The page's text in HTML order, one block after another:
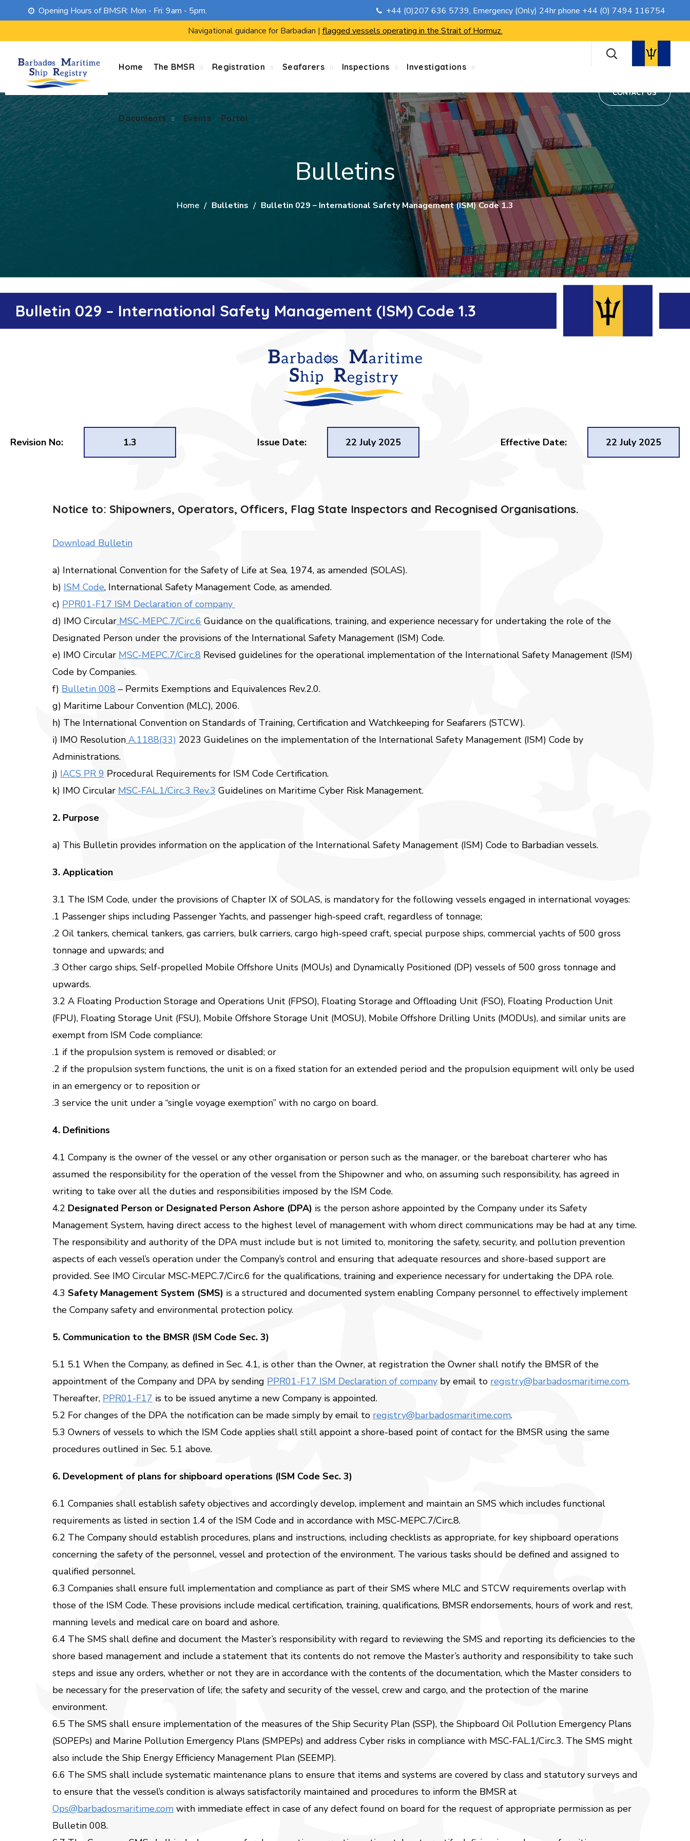
Opening Hours of BMSR: Mon - Fri: 9am - 5pm. +44 (0)207 636 5739, Emergency (Only) 24hr phone +44 (0) 7494 116754
Navigational guidance for Barbadian | flagged vessels operating in the Strait of Hormuz.
Home The BMSR Registration Seafarers Inspections Investigations
Documents Events Portal
CONTACT US
Events Portal
Bulletins
Home Bulletins Bulletin 029 – International Safety Management (ISM) Code 1.3
Bulletin 029 – International Safety Management (ISM) Code 1.3
Revision No: 1.3 Issue Date: 22 July 2025 Effective Date: 22 July 2025
Notice to: Shipowners, Operators, Officers, Flag State Inspectors and Recognised Organisations.
Download Bulletin
a) International Convention for the Safety of Life at Sea, 1974, as amended (SOLAS).
b) ISM Code, International Safety Management Code, as amended.
c) PPR01-F17 ISM Declaration of company
d) IMO Circular MSC-MEPC.7/Circ.6 Guidance on the qualifications, training, and experience necessary for undertaking the role of the
Designated Person under the provisions of the International Safety Management (ISM) Code.
e) IMO Circular MSC-MEPC.7/Circ.8 Revised guidelines for the operational implementation of the International Safety Management (ISM)
Code by Companies.
f) Bulletin 008 – Permits Exemptions and Equivalences Rev.2.0.
g) Maritime Labour Convention (MLC), 2006.
h) The International Convention on Standards of Training, Certification and Watchkeeping for Seafarers (STCW).
i) IMO Resolution A.1188(33) 2023 Guidelines on the implementation of the International Safety Management (ISM) Code by
Administrations.
j) IACS PR 9 Procedural Requirements for ISM Code Certification.
k) IMO Circular MSC-FAL.1/Circ.3 Rev.3 Guidelines on Maritime Cyber Risk Management.
2. Purpose
a) This Bulletin provides information on the application of the International Safety Management (ISM) Code to Barbadian vessels.
3. Application
3.1 The ISM Code, under the provisions of Chapter IX of SOLAS, is mandatory for the following vessels engaged in international voyages:
.1 Passenger ships including Passenger Yachts, and passenger high-speed craft, regardless of tonnage;
.2 Oil tankers, chemical tankers, gas carriers, bulk carriers, cargo high-speed craft, special purpose ships, commercial yachts of 500 gross
tonnage and upwards; and
.3 Other cargo ships, Self-propelled Mobile Offshore Units (MOUs) and Dynamically Positioned (DP) vessels of 500 gross tonnage and
upwards.
3.2 A Floating Production Storage and Operations Unit (FPSO), Floating Storage and Offloading Unit (FSO), Floating Production Unit
(FPU), Floating Storage Unit (FSU), Mobile Offshore Storage Unit (MOSU), Mobile Offshore Drilling Units (MODUs), and similar units are
exempt from ISM Code compliance:
.1 if the propulsion system is removed or disabled; or
.2 if the propulsion system functions, the unit is on a fixed station for an extended period and the propulsion equipment will only be used
in an emergency or to reposition or
.3 service the unit under a “single voyage exemption” with no cargo on board.
4. Definitions
4.1 Company is the owner of the vessel or any other organisation or person such as the manager, or the bareboat charterer who has
assumed the responsibility for the operation of the vessel from the Shipowner and who, on assuming such responsibility, has agreed in
writing to take over all the duties and responsibilities imposed by the ISM Code.
4.2 Designated Person or Designated Person Ashore (DPA) is the person ashore appointed by the Company under its Safety
Management System, having direct access to the highest level of management with whom direct communications may be had at any time.
The responsibility and authority of the DPA must include but is not limited to, monitoring the safety, security, and pollution prevention
aspects of each vessel’s operation under the Company’s control and ensuring that adequate resources and shore-based support are
provided. See IMO Circular MSC-MEPC.7/Circ.6 for the qualifications, training and experience necessary for undertaking the DPA role.
4.3 Safety Management System (SMS) is a structured and documented system enabling Company personnel to effectively implement
the Company safety and environmental protection policy.
5. Communication to the BMSR (ISM Code Sec. 3)
5.1 5.1 When the Company, as defined in Sec. 4.1, is other than the Owner, at registration the Owner shall notify the BMSR of the
appointment of the Company and DPA by sending PPR01-F17 ISM Declaration of company by email to registry@barbadosmaritime.com.
Thereafter, PPR01-F17 is to be issued anytime a new Company is appointed.
5.2 For changes of the DPA the notification can be made simply by email to registry@barbadosmaritime.com.
5.3 Owners of vessels to which the ISM Code applies shall still appoint a shore-based point of contact for the BMSR using the same
procedures outlined in Sec. 5.1 above.
6. Development of plans for shipboard operations (ISM Code Sec. 3)
6.1 Companies shall establish safety objectives and accordingly develop, implement and maintain an SMS which includes functional
requirements as listed in section 1.4 of the ISM Code and in accordance with MSC-MEPC.7/Circ.8.
6.2 The Company should establish procedures, plans and instructions, including checklists as appropriate, for key shipboard operations
concerning the safety of the personnel, vessel and protection of the environment. The various tasks should be defined and assigned to
qualified personnel.
6.3 Companies shall ensure full implementation and compliance as part of their SMS where MLC and STCW requirements overlap with
those of the ISM Code. These provisions include medical certification, training, qualifications, BMSR endorsements, hours of work and rest,
manning levels and medical care on board and ashore.
6.4 The SMS shall define and document the Master’s responsibility with regard to reviewing the SMS and reporting its deficiencies to the
shore based management and include a statement that its contents do not remove the Master’s authority and responsibility to take such
steps and issue any orders, whether or not they are in accordance with the contents of the documentation, which the Master considers to
be necessary for the preservation of life; the safety and security of the vessel, crew and cargo, and the protection of the marine
environment.
6.5 The SMS shall ensure implementation of the measures of the Ship Security Plan (SSP), the Shipboard Oil Pollution Emergency Plans
(SOPEPs) and Marine Pollution Emergency Plans (SMPEPs) and address Cyber risks in compliance with MSC-FAL.1/Circ.3. The SMS might
also include the Ship Energy Efficiency Management Plan (SEEMP).
6.6 The SMS shall include systematic maintenance plans to ensure that items and systems are covered by class and statutory surveys and
to ensure that the vessel’s condition is always satisfactorily maintained and procedures to inform the BMSR at
Ops@barbadosmaritime.com with immediate effect in case of any defect found on board for the request of appropriate permission as per
Bulletin 008.